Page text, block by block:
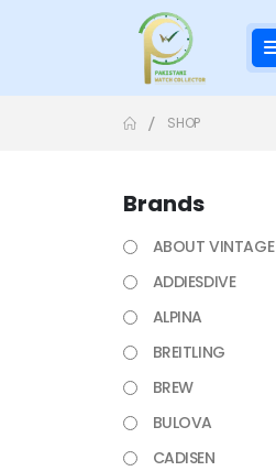
SHOP
Brands
ABOUT VINTAGE
ADDIESDIVE
ALPINA
BREITLING
BREW
BULOVA
CADISEN